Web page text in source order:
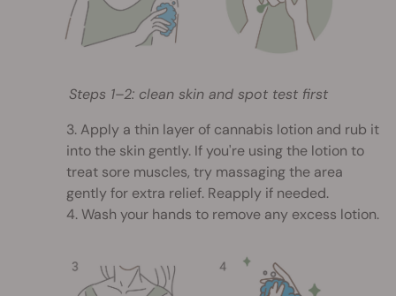
Steps 1–2: clean skin and spot test first
3. Apply a thin layer of cannabis lotion and rub it
into the skin gently. If you're using the lotion to
treat sore muscles, try massaging the area
gently for extra relief. Reapply if needed.
4. Wash your hands to remove any excess lotion.